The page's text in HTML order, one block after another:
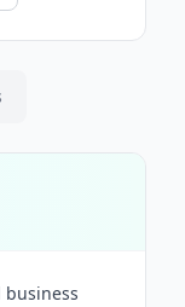
business